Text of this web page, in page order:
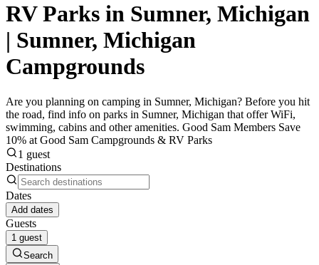
RV Parks in Sumner, Michigan
| Sumner, Michigan
Campgrounds
Are you planning on camping in Sumner, Michigan? Before you hit
the road, find info on parks in Sumner, Michigan that offer WiFi,
swimming, cabins and other amenities. Good Sam Members Save
10% at Good Sam Campgrounds & RV Parks
1 guest
Destinations
Dates
Add dates
Guests
1 guest
Search